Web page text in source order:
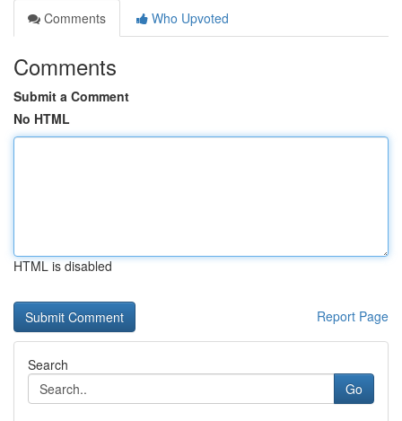
Comments
Who Upvoted
Comments
Submit a Comment
No HTML
HTML is disabled
Report Page
Search
Go